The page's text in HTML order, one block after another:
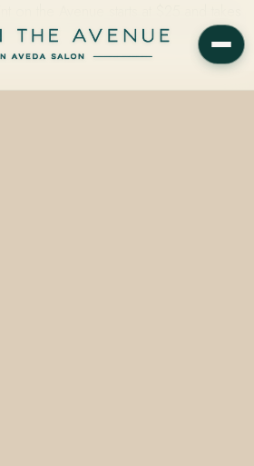
to your exact Aveda formula for root